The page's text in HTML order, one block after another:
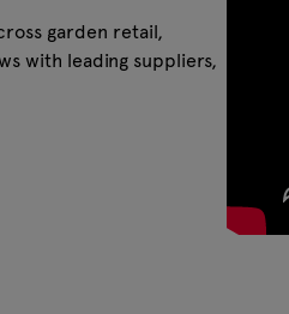
garden retail,
with leading suppliers,